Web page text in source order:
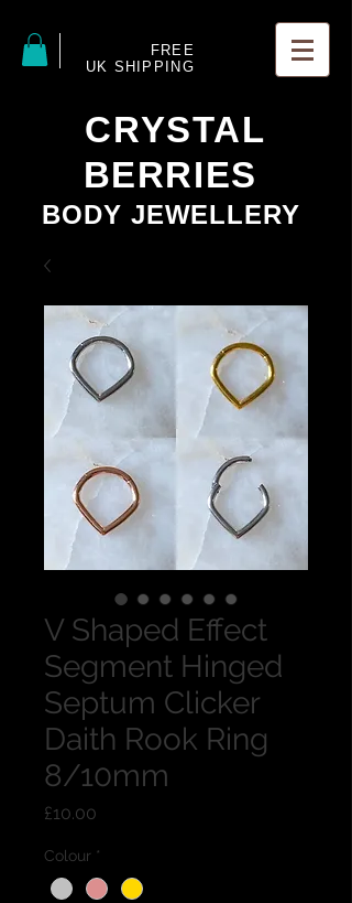
FREE
UK SHIPPING
CRYSTAL
BERRIES
BODY JEWELLERY
V Shaped Effect
Segment Hinged
Septum Clicker
Daith Rook Ring
8/10mm
£10.00
Colour *